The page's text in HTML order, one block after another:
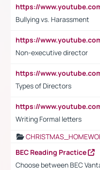
Bullying vs. Harassment
Non-executive director
Types of Directors
Writing Formal letters
BEC Reading Practice
Choose between BEC